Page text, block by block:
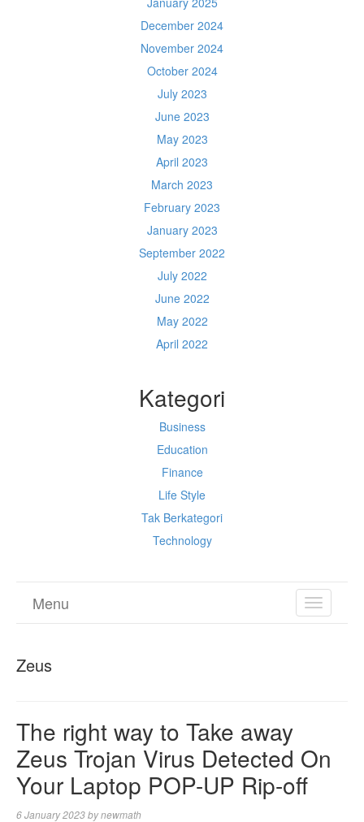
December 2024
November 2024
October 2024
July 2023
June 2023
May 2023
April 2023
March 2023
February 2023
January 2023
September 2022
July 2022
June 2022
May 2022
April 2022
Kategori
Business
Education
Finance
Life Style
Tak Berkategori
Technology
TOGGLE
Menu
Zeus
The right way to Take away
Zeus Trojan Virus Detected On
Your Laptop POP-UP Rip-off
6 January 2023bynewmath